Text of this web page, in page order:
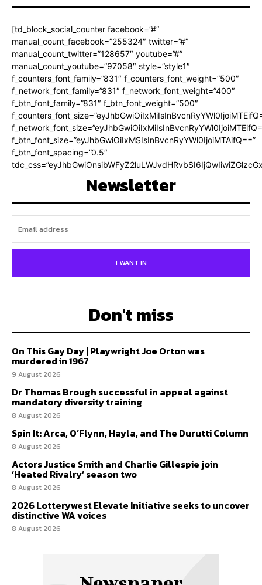
[td_block_social_counter facebook=”#”
manual_count_facebook=”255324″ twitter=”#”
manual_count_twitter=”128657″ youtube=”#”
manual_count_youtube=”97058″ style=”style1″
f_counters_font_family=”831″ f_counters_font_weight=”500″
f_network_font_family=”831″ f_network_font_weight=”400″
f_btn_font_family=”831″ f_btn_font_weight=”500″
f_btn_font_size=”eyJhbGwiOiIxMSIsInBvcnRyYWl0IjoiMTAifQ==”
f_btn_font_spacing=”0.5″
Newsletter
I WANT IN
Don't miss
On This Gay Day | Playwright Joe Orton was
murdered in 1967
9 August 2026
Dr Thomas Brough successful in appeal against
mandatory diversity training
8 August 2026
Spin It: Arca, O’Flynn, Hayla, and The Durutti Column
8 August 2026
Actors Justice Smith and Charlie Gillespie join
‘Heated Rivalry’ season two
8 August 2026
2026 Lotterywest Elevate Initiative seeks to uncover
distinctive WA voices
8 August 2026